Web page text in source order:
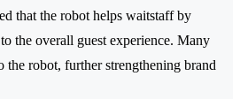
that the robot helps waitstaff by
the overall guest experience. Many
the robot, further strengthening brand